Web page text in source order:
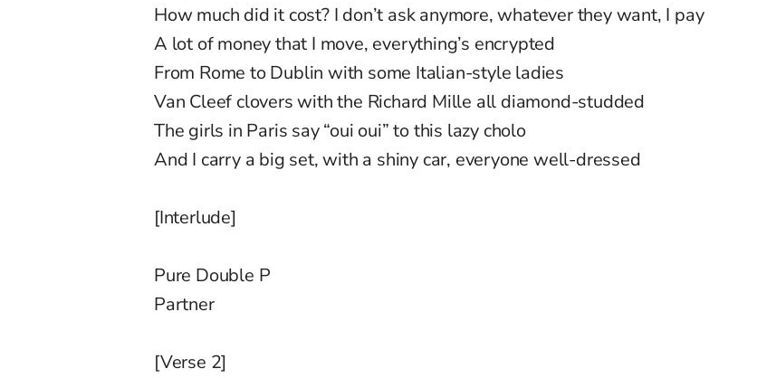
How much did it cost? I don’t ask anymore, whatever they want, I pay
A lot of money that I move, everything’s encrypted
From Rome to Dublin with some Italian-style ladies
Van Cleef clovers with the Richard Mille all diamond-studded
The girls in Paris say “oui oui” to this lazy cholo
And I carry a big set, with a shiny car, everyone well-dressed
[Interlude]
Pure Double P
Partner
[Verse 2]